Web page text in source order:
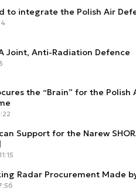
to integrate the Polish Air
Joint, Anti-Radiation Defence
the “Brain” for the Polish
Support for the Narew
Radar Procurement Made